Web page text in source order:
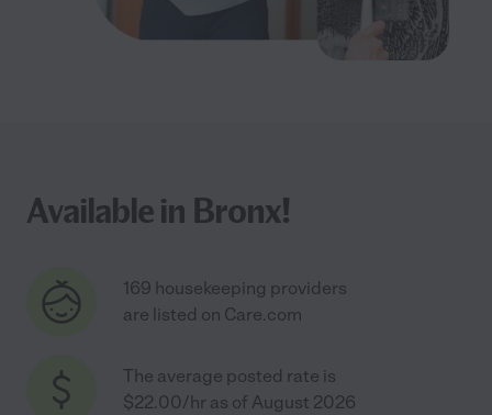
Available in Bronx!
169 housekeeping providers
are listed on Care.com
The average posted rate is
$22.00/hr as of August 2026